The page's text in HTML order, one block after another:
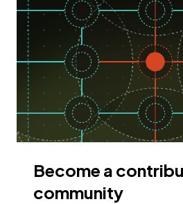
Become a
community